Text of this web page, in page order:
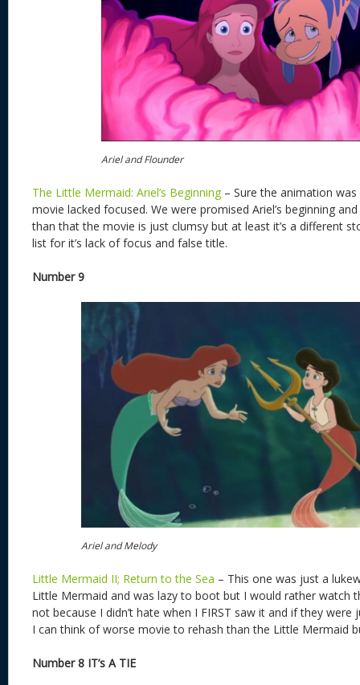
Ariel and Flounder
The Little Mermaid: Ariel’s Beginning – Sure the animation
movie lacked focused. We were promised Ariel’s beginning
than that the movie is just clumsy but at least it’s a different
list for it’s lack of focus and false title.
Number 9
Ariel and Melody
Little Mermaid II; Return to the Sea – This one was just a
Little Mermaid and was lazy to boot but I would rather watch
not because I didn’t hate when I FIRST saw it and if they
I can think of worse movie to rehash than the Little Mermaid
Number 8 IT’s A TIE